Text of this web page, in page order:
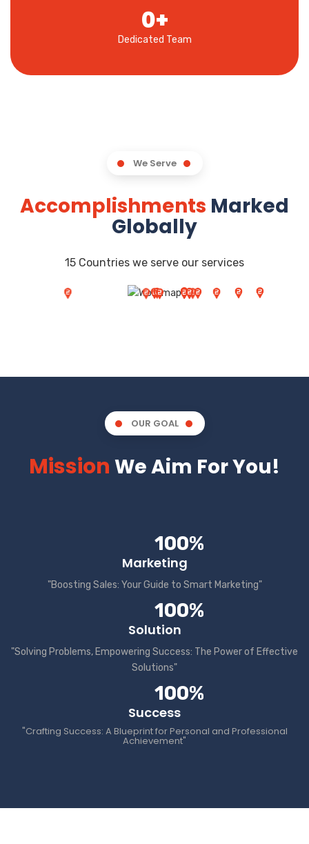
Dedicated Team
0+
We Serve
Accomplishments Marked
Globally
15 Countries we serve our services
OUR GOAL
Mission We Aim For You!
100%
Marketing
"Boosting Sales: Your Guide to Smart Marketing"
100%
Solution
"Solving Problems, Empowering Success: The Power of Effective
Solutions"
100%
Success
"Crafting Success: A Blueprint for Personal and Professional
Achievement"